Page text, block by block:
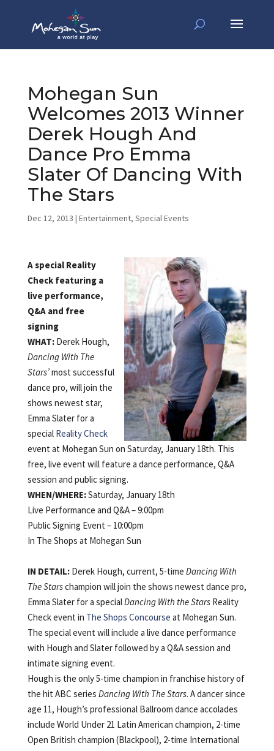
Mohegan Sun
Welcomes 2013 Winner
Derek Hough And
Dance Pro Emma
Slater Of Dancing With
The Stars
Dec 12, 2013 | Entertainment, Special Events
A special Reality
Check featuring a
live performance,
Q&A and free
signing
WHAT: Derek Hough,
Dancing With The
Stars’most successful
dance pro, will join the
shows newest star,
Emma Slater for a
special Reality Check
event at Mohegan Sun on Saturday, January 18th. This
free, live event will feature a dance performance, Q&A
session and public signing.
WHEN/WHERE:Saturday, January 18th
Live Performance and Q&A – 9:00pm
Public Signing Event – 10:00pm
In The Shops at Mohegan Sun
IN DETAIL: Derek Hough, current, 5-time Dancing With
The Starschampion will join the shows newest dance pro,
Emma Slater for a specialDancing With the StarsReality
Check event in The Shops Concourse at Mohegan Sun.
The special event will include a live dance performance
with Hough and Slater followed by a Q&A session and
intimate signing event.
Hough is the only 5-time champion in franchise history of
the hit ABC series Dancing With The Stars. A dancer since
age 11, Hough’s professional Ballroom dance accolades
include World Under 21 Latin American champion, 2-time
Open British champion (Blackpool), 2-time International